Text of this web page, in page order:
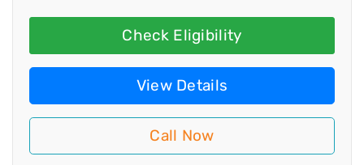
Check Eligibility
View Details
Call Now